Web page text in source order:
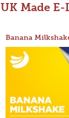
UK Made
Banana